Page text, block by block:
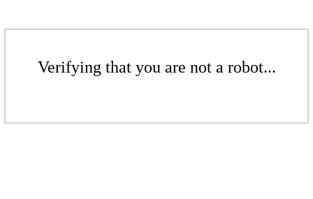
Verifying that you are not a robot...